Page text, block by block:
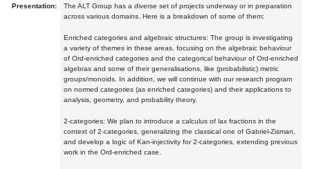
Presentation:
The ALT Group has a diverse set of projects underway or in preparation
across various domains. Here is a breakdown of some of them:
Enriched categories and algebraic structures: The group is investigating
a variety of themes in these areas, focusing on the algebraic behaviour
of Ord-enriched categories and the categorical behaviour of Ord-enriched
algebras and some of their generalisations, like (probabilistic) metric
groups/monoids. In addition, we will continue with our research program
on normed categories (as enriched categories) and their applications to
analysis, geometry, and probability theory.
2-categories: We plan to introduce a calculus of lax fractions in the
context of 2-categories, generalizing the classical one of Gabriel-Zisman,
and develop a logic of Kan-injectivity for 2-categories, extending previous
work in the Ord-enriched case.